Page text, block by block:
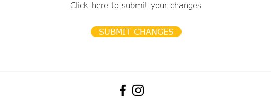
Click here to submit your changes
SUBMIT CHANGES